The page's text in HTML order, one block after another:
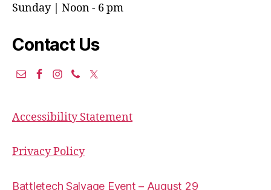
Sunday | Noon - 6 pm
Contact Us
Accessibility Statement
Privacy Policy
Battletech Salvage Event – August 29